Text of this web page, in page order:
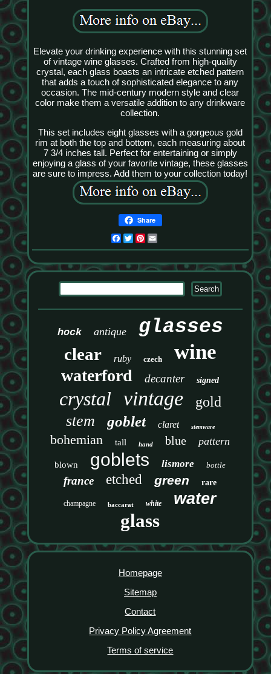
Elevate your drinking experience with this stunning set
of vintage wine glasses. Crafted from high-quality
crystal, each glass boasts an intricate etched pattern
that adds a touch of sophisticated elegance to any
occasion. The mid-century modern style and clear
color make them a versatile addition to any drinkware
collection.
This set includes eight glasses with a gorgeous gold
rim at both the top and bottom, each measuring about
7 3/4 inches tall. Perfect for entertaining or simply
enjoying a glass of your favorite vintage, these glasses
are sure to impress. Add them to your collection today!
Share
Facebook
TwitterPinterest
hock antique glasses
clear ruby czech wine
waterford decanter signed
crystal vintage gold
stem goblet claret stemware
bohemian tall hand blue pattern
blown goblets lismore bottle
france etched green rare
champagne baccarat white water
glass
Homepage
Sitemap
Contact
Privacy Policy Agreement
Terms of service